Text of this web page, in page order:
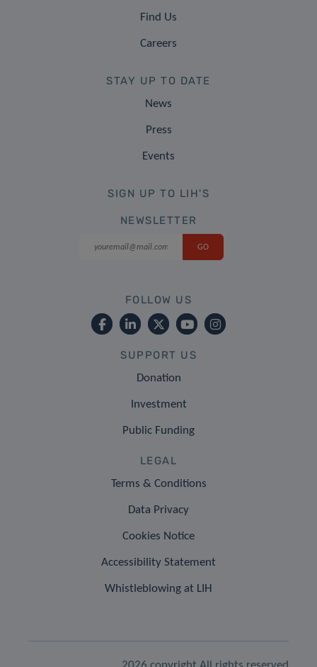
Find Us
Careers
STAY UP TO DATE
News
Press
Events
SIGN UP TO LIH'S
NEWSLETTER
FOLLOW US
SUPPORT US
Donation
Investment
Public Funding
LEGAL
Terms & Conditions
Data Privacy
Cookies Notice
Accessibility Statement
Whistleblowing at LIH